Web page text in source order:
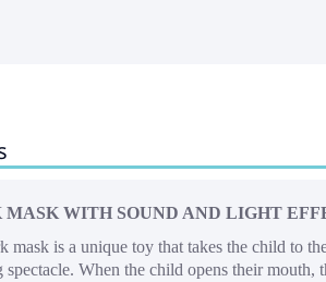
MASK WITH SOUND AND LIGHT
mask is a unique toy that takes the child to
spectacle. When the child opens their mouth,